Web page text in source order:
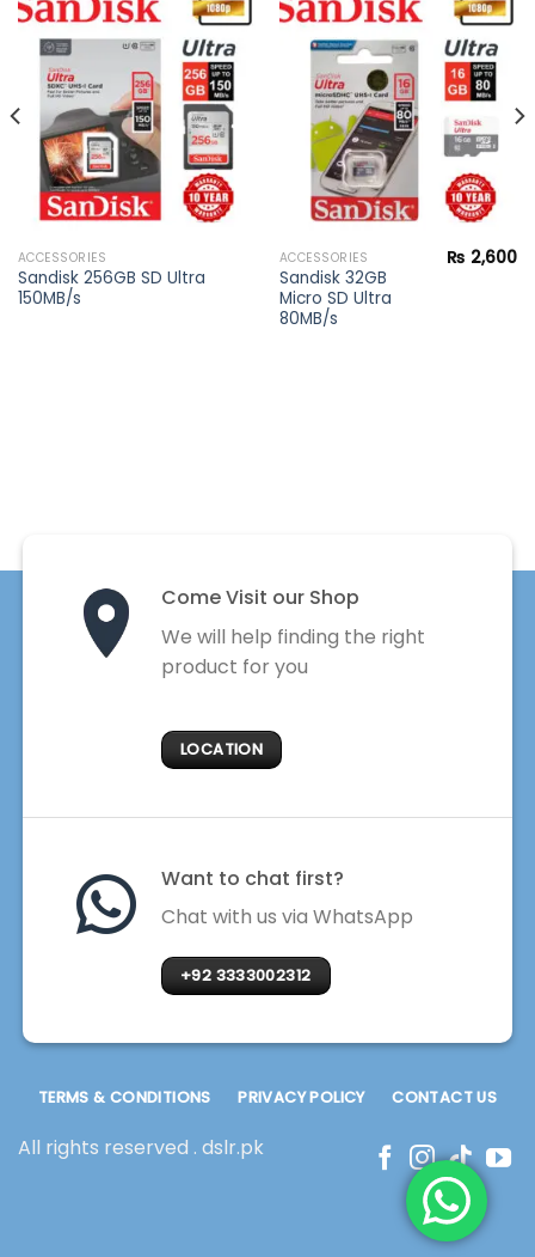
Add to
wishlist
ACCESSORIES
Sandisk 256GB SD Ultra
150MB/s
Add to
wishlist
ACCESSORIES
Sandisk 32GB
Micro SD Ultra
80MB/s
₨ 2,600
Come Visit our Shop
We will help finding the right
product for you
LOCATION
Want to chat first?
Chat with us via WhatsApp
+92 3333002312
All rights reserved . dslr.pk
TERMS & CONDITIONS PRIVACY POLICY CONTACT US